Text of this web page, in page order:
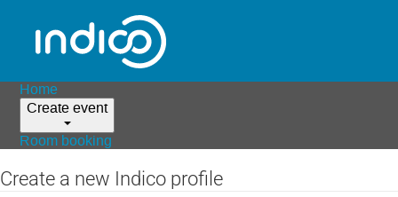
Home
Create event
Room booking
Create a new Indico profile